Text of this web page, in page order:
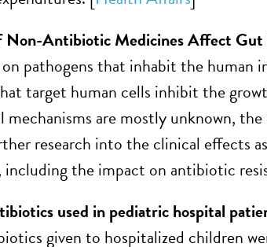
Non-Antibiotic Medicines Affect Gut
pathogens that inhabit the
target human cells inhibit the
mechanisms are mostly unknown,
research into the clinical effects
the impact on antibiotic
used in pediatric hospital
given to hospitalized children